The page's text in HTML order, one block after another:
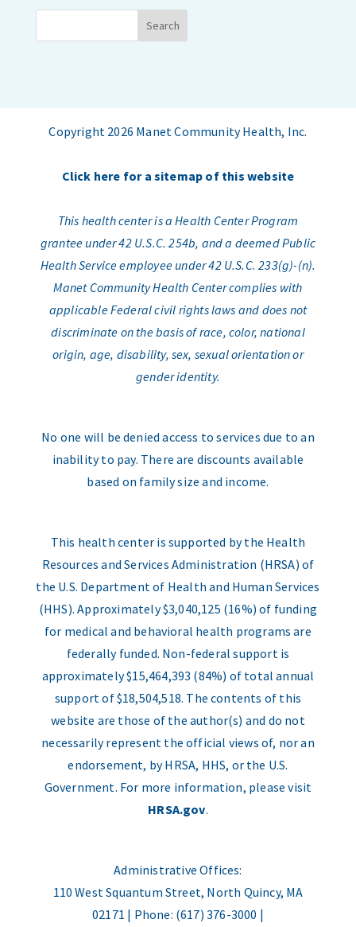
Copyright 2026 Manet Community Health, Inc.
Click here for a sitemap of this website
This health center is a Health Center Program
grantee under 42 U.S.C. 254b, and a deemed Public
Health Service employee under 42 U.S.C. 233(g)-(n).
Manet Community Health Center complies with
applicable Federal civil rights laws and does not
discriminate on the basis of race, color, national
origin, age, disability, sex, sexual orientation or
gender identity.
No one will be denied access to services due to an
inability to pay. There are discounts available
based on family size and income.
This health center is supported by the Health
Resources and Services Administration (HRSA) of
the U.S. Department of Health and Human Services
(HHS). Approximately $3,040,125 (16%) of funding
for medical and behavioral health programs are
federally funded. Non-federal support is
approximately $15,464,393 (84%) of total annual
support of $18,504,518. The contents of this
website are those of the author(s) and do not
necessarily represent the official views of, nor an
endorsement, by HRSA, HHS, or the U.S.
Government. For more information, please visit
HRSA.gov.
Administrative Offices:
110 West Squantum Street, North Quincy, MA
02171 | Phone: (617) 376-3000 |